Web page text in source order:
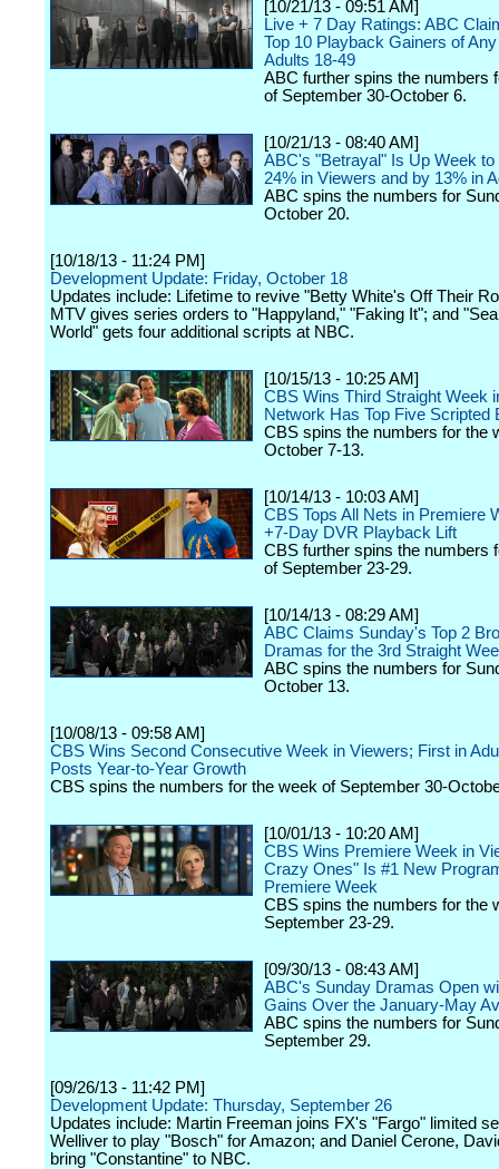
[10/21/13 - 09:51 AM]
Live + 7 Day Ratings: ABC
Top 10 Playback Gainers of
Adults 18-49
ABC further spins the numbers
of September 30-October 6.
[10/21/13 - 08:40 AM]
ABC's "Betrayal" Is Up Week to
24% in Viewers and by 13% in
ABC spins the numbers for
October 20.
[10/18/13 - 11:24 PM]
Development Update: Friday, October 18
Updates include: Lifetime to revive "Betty White's Off Their
MTV gives series orders to "Happyland," "Faking It"; and
World" gets four additional scripts at NBC.
[10/15/13 - 10:25 AM]
CBS Wins Third Straight Week
Network Has Top Five Scripted
CBS spins the numbers for the
October 7-13.
[10/14/13 - 10:03 AM]
CBS Tops All Nets in Premiere
+7-Day DVR Playback Lift
CBS further spins the numbers
of September 23-29.
[10/14/13 - 08:29 AM]
ABC Claims Sunday's Top 2
Dramas for the 3rd Straight
ABC spins the numbers for
October 13.
[10/08/13 - 09:58 AM]
CBS Wins Second Consecutive Week in Viewers; First in
Posts Year-to-Year Growth
CBS spins the numbers for the week of September 30-
[10/01/13 - 10:20 AM]
CBS Wins Premiere Week in
Crazy Ones" Is #1 New
Premiere Week
CBS spins the numbers for the
September 23-29.
[09/30/13 - 08:43 AM]
ABC's Sunday Dramas Open
Gains Over the January-May
ABC spins the numbers for
September 29.
[09/26/13 - 11:42 PM]
Development Update: Thursday, September 26
Updates include: Martin Freeman joins FX's "Fargo" limited
Welliver to play "Bosch" for Amazon; and Daniel Cerone,
bring "Constantine" to NBC.